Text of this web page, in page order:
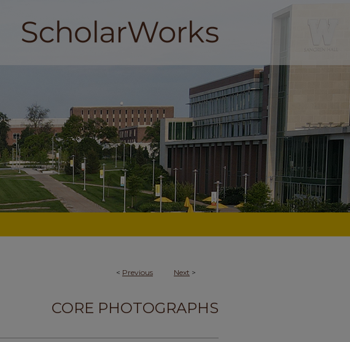
< Previous Next >
CORE PHOTOGRAPHS